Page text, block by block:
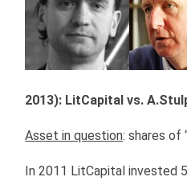
2013): LitCapital vs.
Asset in question: shares of
In 2011 LitCapital invested